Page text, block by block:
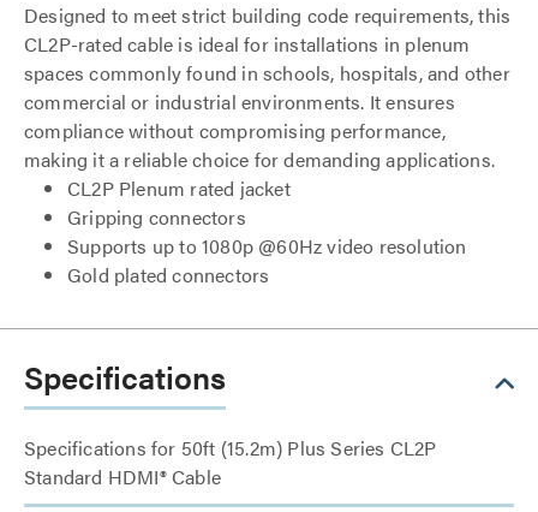
Designed to meet strict building code requirements, this
CL2P-rated cable is ideal for installations in plenum
spaces commonly found in schools, hospitals, and other
commercial or industrial environments. It ensures
compliance without compromising performance,
making it a reliable choice for demanding applications.
CL2P Plenum rated jacket
Gripping connectors
Supports up to 1080p @60Hz video resolution
Gold plated connectors
Specifications
Specifications for 50ft (15.2m) Plus Series CL2P
Standard HDMI® Cable